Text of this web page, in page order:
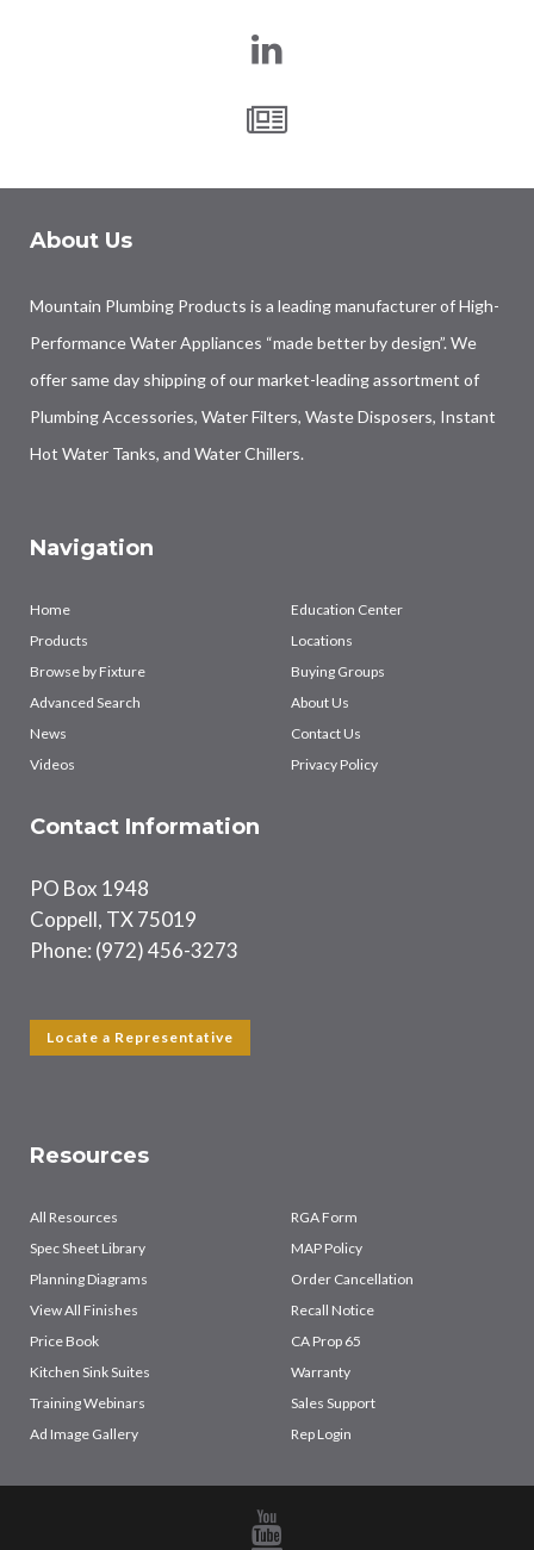
About Us
Mountain Plumbing Products is a leading manufacturer of High-
Performance Water Appliances “made better by design”. We
offer same day shipping of our market-leading assortment of
Plumbing Accessories, Water Filters, Waste Disposers, Instant
Hot Water Tanks, and Water Chillers.
Navigation
Home
Products
Browse by Fixture
Advanced Search
News
Videos
Education Center
Locations
Buying Groups
About Us
Contact Us
Privacy Policy
Contact Information
PO Box 1948
Coppell, TX 75019
Phone: (972) 456-3273
Locate a Representative
Resources
All Resources
Spec Sheet Library
Planning Diagrams
View All Finishes
Price Book
Kitchen Sink Suites
Training Webinars
Ad Image Gallery
RGA Form
MAP Policy
Order Cancellation
Recall Notice
CA Prop 65
Warranty
Sales Support
Rep Login